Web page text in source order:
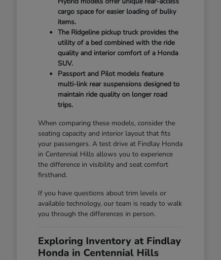
cargo space for easier loading of bulky
items.
The Ridgeline pickup truck provides the
utility of a bed combined with the ride
quality and interior comfort of a Honda
SUV.
Passport and Pilot models feature
multi-link rear suspensions designed to
maintain ride quality on longer road
trips.
When comparing these models, consider the
seating capacity and interior layout that fits
your passengers. A test drive at Findlay Honda
in Centennial Hills allows you to experience
the difference in visibility and seat comfort
firsthand.
If you have questions about trim levels or
available technology, our team is ready to walk
you through the differences in person.
Exploring Inventory at Findlay
Honda in Centennial Hills